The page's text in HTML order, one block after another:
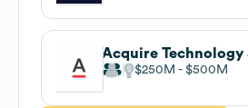
Acquire Technology
$250M $500M